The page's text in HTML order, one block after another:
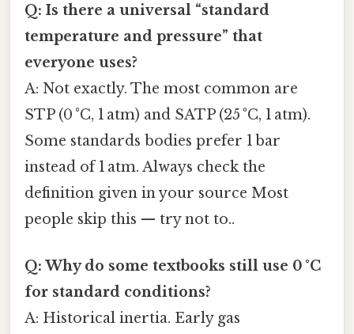
Q: Is there a universal “standard
temperature and pressure” that
everyone uses?
A: Not exactly. The most common are
STP (0 °C, 1 atm) and SATP (25 °C, 1 atm).
Some standards bodies prefer 1 bar
instead of 1 atm. Always check the
definition given in your source Most
people skip this — try not to..
Q: Why do some textbooks still use 0 °C
for standard conditions?
A: Historical inertia. Early gas